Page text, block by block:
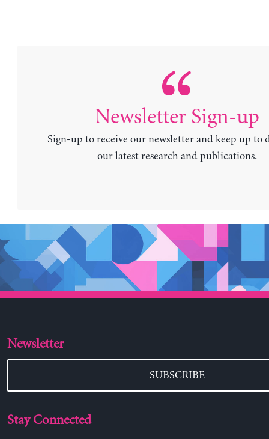
Newsletter Sign-up
Sign-up to receive our newsletter and keep up to
our latest research and publications.
Newsletter
SUBSCRIBE
Stay Connected